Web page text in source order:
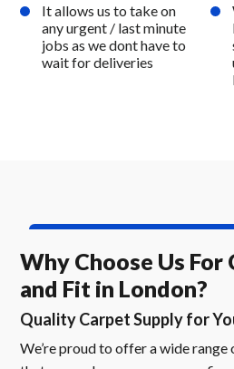
It allows us to take on
any urgent / last minute
jobs as we dont have to
wait for deliveries
Why Choose Us For
and Fit in London?
Quality Carpet Supply for
We’re proud to offer a wide